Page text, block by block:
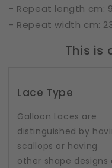
- Repeat length cm:
- Repeat width cm:
This is
Lace Type
Galloon Laces are
distinguished by
scallops or having
other shape designs